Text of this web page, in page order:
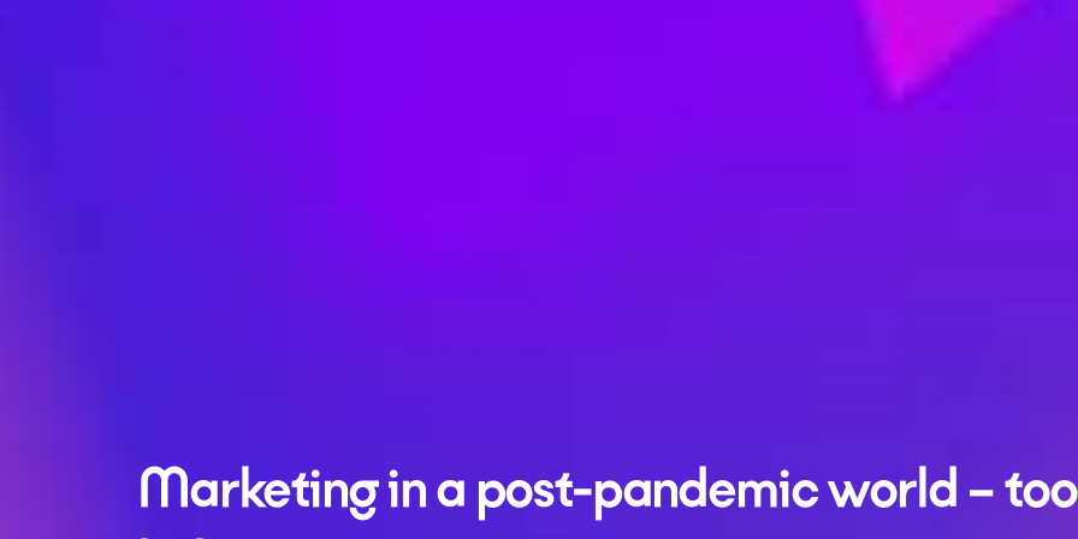
Marketing in a post-pandemic world –